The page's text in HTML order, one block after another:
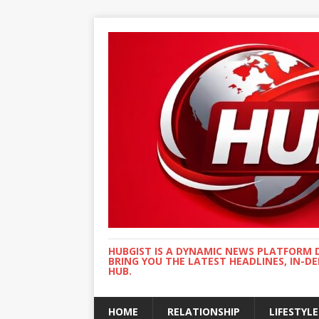
HUBGIST IS A DYNAMIC NEWS
BRING YOU THE LATEST HEADLINES, IN-
HUB.
HOME RELATIONSHIP LIFESTYLE